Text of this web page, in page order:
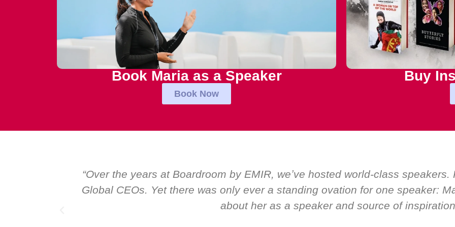
Book Maria as a Speaker
Book Now
Buy
“Over the years at Boardroom by EMIR, weʼve hosted world-class
Global CEOs. Yet there was only ever a standing ovation for one speaker:
about her as a speaker and source of